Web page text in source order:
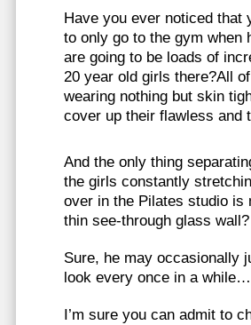
Have you ever noticed that
to only go to the gym when
are going to be loads of
20 year old girls there?All
wearing nothing but skin
cover up their flawless and
And the only thing
the girls constantly
over in the Pilates studio is
thin see-through glass wall?
Sure, he may occasionally
look every once in a while…
I’m sure you can admit to